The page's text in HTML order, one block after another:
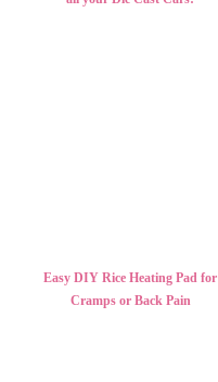
Easy DIY Rice Heating Pad for
Cramps or Back Pain